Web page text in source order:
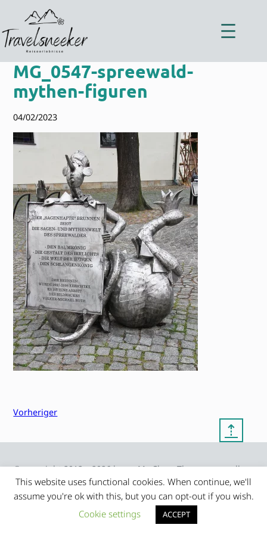
springen
MG_0547-spreewald-
mythen-figuren
04/02/2023
Vorheriger
⇡
© copyright 2012 – 2026 by
Frauke Stralek
My Clean Theme – proudly
presented by myself
This website uses functional cookies. When continue, we'll
assume you're ok with this, but you can opt-out if you wish.
Cookie settings
ACCEPT